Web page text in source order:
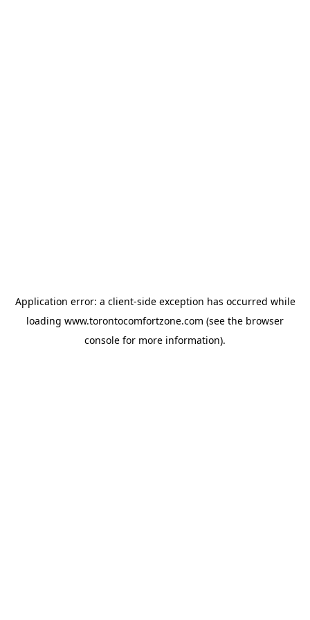
Application error: a client-side exception has occurred while
loading www.torontocomfortzone.com (see the browser
console for more information).